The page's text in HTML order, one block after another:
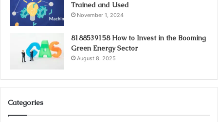
Trained and Used
November 1, 2024
8188539158 How to Invest in the Booming
Green Energy Sector
August 8, 2025
Categories